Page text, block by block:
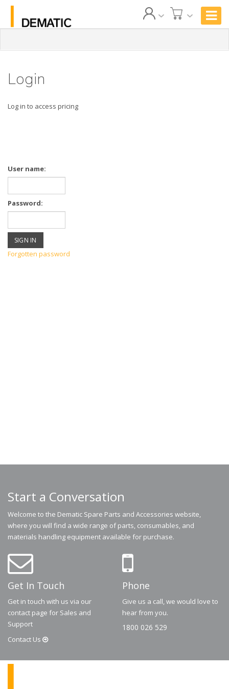
Login
Log in to access pricing
User name:
Password:
Forgotten password
Start a Conversation
Welcome to the Dematic Spare Parts and Accessories website,
where you will find a wide range of parts, consumables, and
materials handling equipment available for purchase.
Get In Touch
Get in touch with us via our
contact page for Sales and
Support
Contact Us
Phone
Give us a call, we would love to
hear from you.
1800 026 529